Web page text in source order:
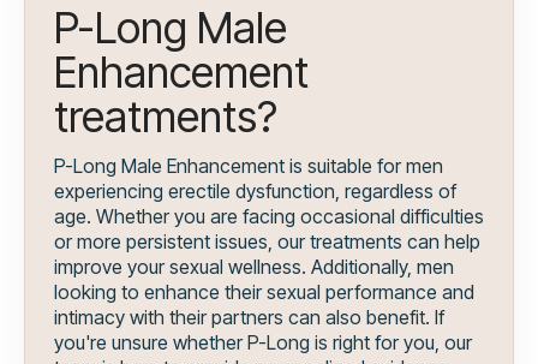
P-Long Male
Enhancement
treatments?
P-Long Male Enhancement is suitable for men
experiencing erectile dysfunction, regardless of
age. Whether you are facing occasional difficulties
or more persistent issues, our treatments can help
improve your sexual wellness. Additionally, men
looking to enhance their sexual performance and
intimacy with their partners can also benefit. If
you're unsure whether P-Long is right for you, our